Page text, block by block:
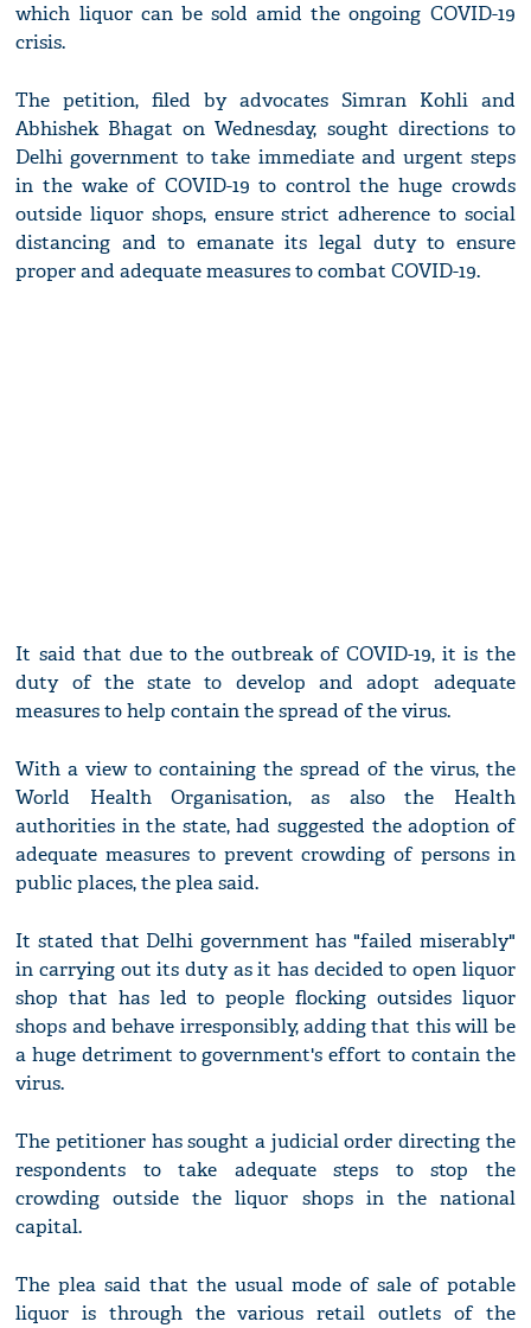
which liquor can be sold amid the ongoing COVID-19
crisis.
The petition, filed by advocates Simran Kohli and
Abhishek Bhagat on Wednesday, sought directions to
Delhi government to take immediate and urgent steps
in the wake of COVID-19 to control the huge crowds
outside liquor shops, ensure strict adherence to social
distancing and to emanate its legal duty to ensure
proper and adequate measures to combat COVID-19.
It said that due to the outbreak of COVID-19, it is the
duty of the state to develop and adopt adequate
measures to help contain the spread of the virus.
With a view to containing the spread of the virus, the
World Health Organisation, as also the Health
authorities in the state, had suggested the adoption of
adequate measures to prevent crowding of persons in
public places, the plea said.
It stated that Delhi government has "failed miserably"
in carrying out its duty as it has decided to open liquor
shop that has led to people flocking outsides liquor
shops and behave irresponsibly, adding that this will be
a huge detriment to government's effort to contain the
virus.
The petitioner has sought a judicial order directing the
respondents to take adequate steps to stop the
crowding outside the liquor shops in the national
capital.
The plea said that the usual mode of sale of potable
liquor is through the various retail outlets of the